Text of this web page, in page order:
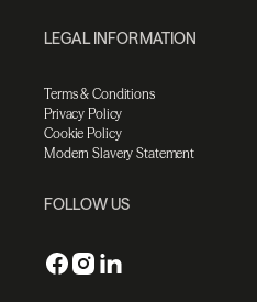
LEGAL INFORMATION
Terms & Conditions
Privacy Policy
Cookie Policy
Modern Slavery Statement
FOLLOW US